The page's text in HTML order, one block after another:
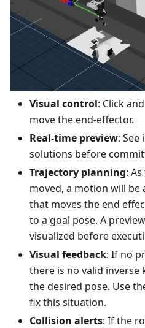
Visual control: Click
move the end-effector.
Real-time preview: See
solutions before
Trajectory planning:
moved, a motion will be
that moves the end
to a goal pose. A
visualized before
Visual feedback: If no
there is no valid
the desired pose. Use
fix this situation.
Collision alerts: If the